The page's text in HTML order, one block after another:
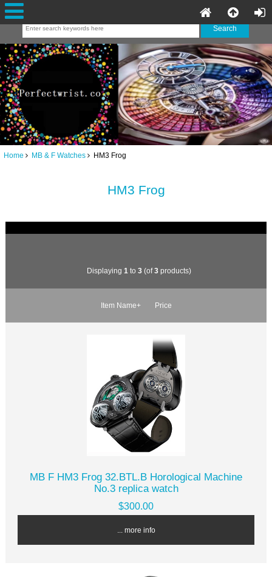
Home MB & F Watches HM3 Frog
HM3 Frog
Displaying 1 to 3 (of3 products)
Item Name+ Price
MB F HM3 Frog 32.BTL.B Horological Machine
No.3 replica watch
$300.00
... more info